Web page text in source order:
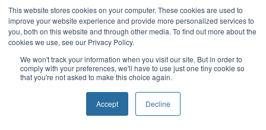
This website stores cookies on your computer. These cookies are used to
improve your website experience and provide more personalized services to
you, both on this website and through other media. To find out more about the
cookies we use, see our Privacy Policy.
We won't track your information when you visit our site. But in order to
comply with your preferences, we'll have to use just one tiny cookie so
that you're not asked to make this choice again.
Accept Decline
Company
About Us
Leadership
Careers